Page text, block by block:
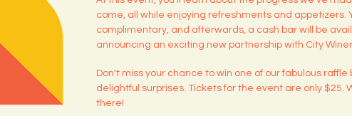
come, all while enjoying refreshments and appetizers.
complimentary, and afterwards, a cash bar will be
announcing an exciting new partnership with City
Don't miss your chance to win one of our fabulous
delightful surprises. Tickets for the event are only $25.
there!